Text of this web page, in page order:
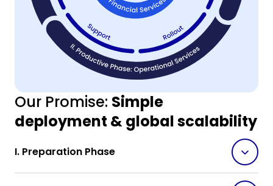
Our Promise: Simple
deployment & global scalability
I. Preparation Phase